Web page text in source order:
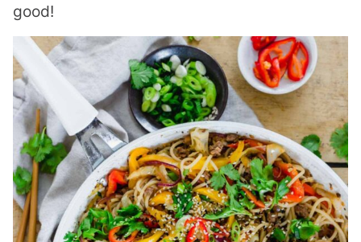
good!